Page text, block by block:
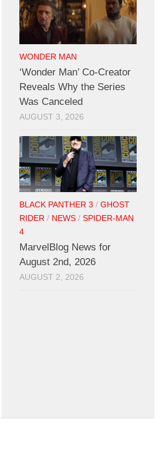
WONDER MAN
‘Wonder Man’ Co-Creator
Reveals Why the Series
Was Canceled
AUGUST 3, 2026
BLACK PANTHER 3 / GHOST
RIDER / NEWS / SPIDER-MAN
4
MarvelBlog News for
August 2nd, 2026
AUGUST 2, 2026